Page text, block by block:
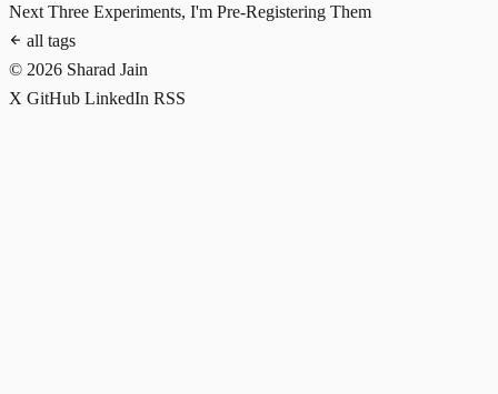
Next Three Experiments, I'm Pre-Registering Them
all tags
© 2026 Sharad Jain
X GitHub LinkedIn RSS